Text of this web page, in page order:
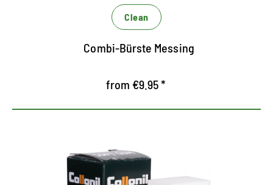
Clean
Combi-Bürste Messing
from €9.95 *